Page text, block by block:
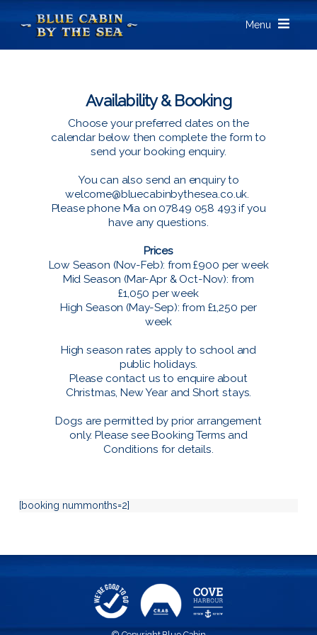
Menu
Availability & Booking
Choose your preferred dates on the
calendar below then complete the form to
send your booking enquiry.
You can also send an enquiry to
welcome@bluecabinbythesea.co.uk.
Please phone Mia on 07849 058 493 if you
have any questions.
Prices
Low Season (Nov-Feb): from £900 per week
Mid Season (Mar-Apr & Oct-Nov): from
£1,050 per week
High Season (May-Sep): from £1,250 per
week
High season rates apply to school and
public holidays.
Please contact us to enquire about
Christmas, New Year and Short stays.
Dogs are permitted by prior arrangement
only. Please seeBooking Terms and
Conditions for details.
[booking nummonths=2]